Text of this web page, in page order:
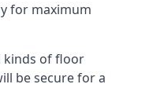
for maximum
kinds of floor
be secure for a